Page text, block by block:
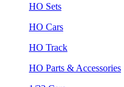
HO Sets
HO Cars
HO Track
HO Parts & Accessories